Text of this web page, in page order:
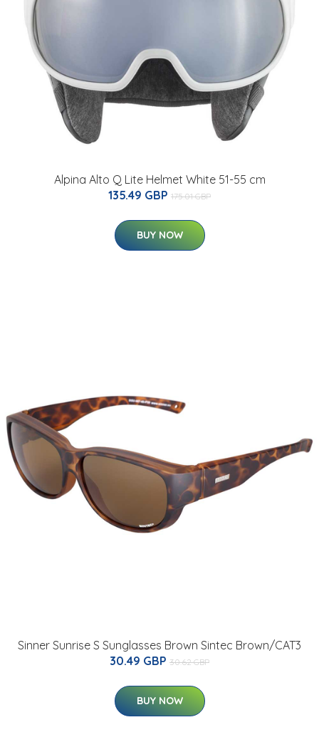
Alpina Alto Q Lite Helmet White 51-55 cm
135.49 GBP 175.01 GBP
BUY NOW
Sinner Sunrise S Sunglasses Brown Sintec Brown/CAT3
30.49 GBP 30.62 GBP
BUY NOW